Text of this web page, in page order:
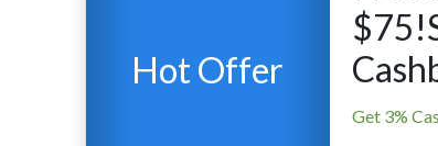
Hot Offer
Get 3%